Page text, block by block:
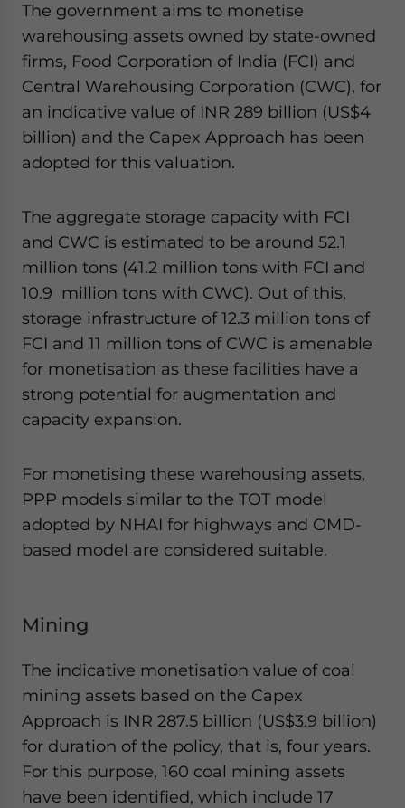
The government aims to monetise
warehousing assets owned by state-owned
firms, Food Corporation of India (FCI) and
Central Warehousing Corporation (CWC), for
an indicative value of INR 289 billion (US$4
billion) and the Capex Approach has been
adopted for this valuation.
The aggregate storage capacity with FCI
and CWC is estimated to be around 52.1
million tons (41.2 million tons with FCI and
10.9 million tons with CWC). Out of this,
storage infrastructure of 12.3 million tons of
FCI and 11 million tons of CWC is amenable
for monetisation as these facilities have a
strong potential for augmentation and
capacity expansion.
For monetising these warehousing assets,
PPP models similar to the TOT model
adopted by NHAI for highways and OMD-
based model are considered suitable.
Mining
The indicative monetisation value of coal
mining assets based on the Capex
Approach is INR 287.5 billion (US$3.9 billion)
for duration of the policy, that is, four years.
For this purpose, 160 coal mining assets
have been identified, which include 17